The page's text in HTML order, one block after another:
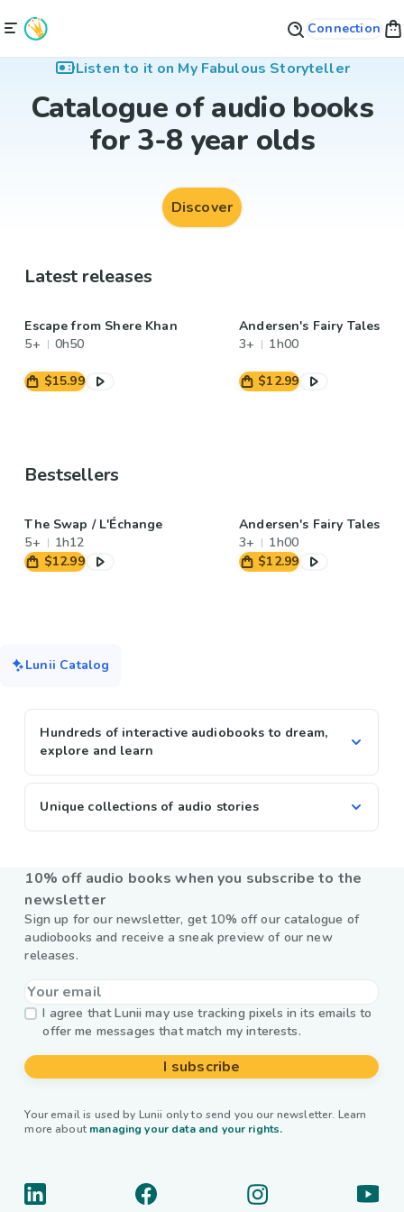
Connection
Listen to it on My Fabulous Storyteller
Catalogue of audio books
for 3-8 year olds
Discover
Latest releases
Escape from Shere Khan
5+
0h50
$15.99
Andersen's Fairy Tales
3+
1h00
$12.99
Bestsellers
The Swap / L'Échange
5+
1h12
$12.99
Andersen's Fairy Tales
3+
1h00
$12.99
Lunii Catalog
Hundreds of interactive audiobooks to dream,
explore and learn
Unique collections of audio stories
10% off audio books when you subscribe to the
newsletter
Sign up for our newsletter, get 10% off our catalogue of
audiobooks and receive a sneak preview of our new
releases.
I agree that Lunii may use tracking pixels in its emails to
offer me messages that match my interests.
I subscribe
Your email is used by Lunii only to send you our newsletter. Learn
more about managing your data and your rights.